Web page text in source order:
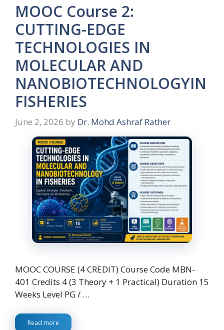
MOOC Course 2:
CUTTING-EDGE
TECHNOLOGIES IN
MOLECULAR AND
NANOBIOTECHNOLOGYIN
FISHERIES
June 2, 2026 by Dr. Mohd Ashraf Rather
MOOC COURSE (4 CREDIT) Course Code MBN-
401 Credits 4 (3 Theory + 1 Practical) Duration 15
Weeks Level PG / …
Read more